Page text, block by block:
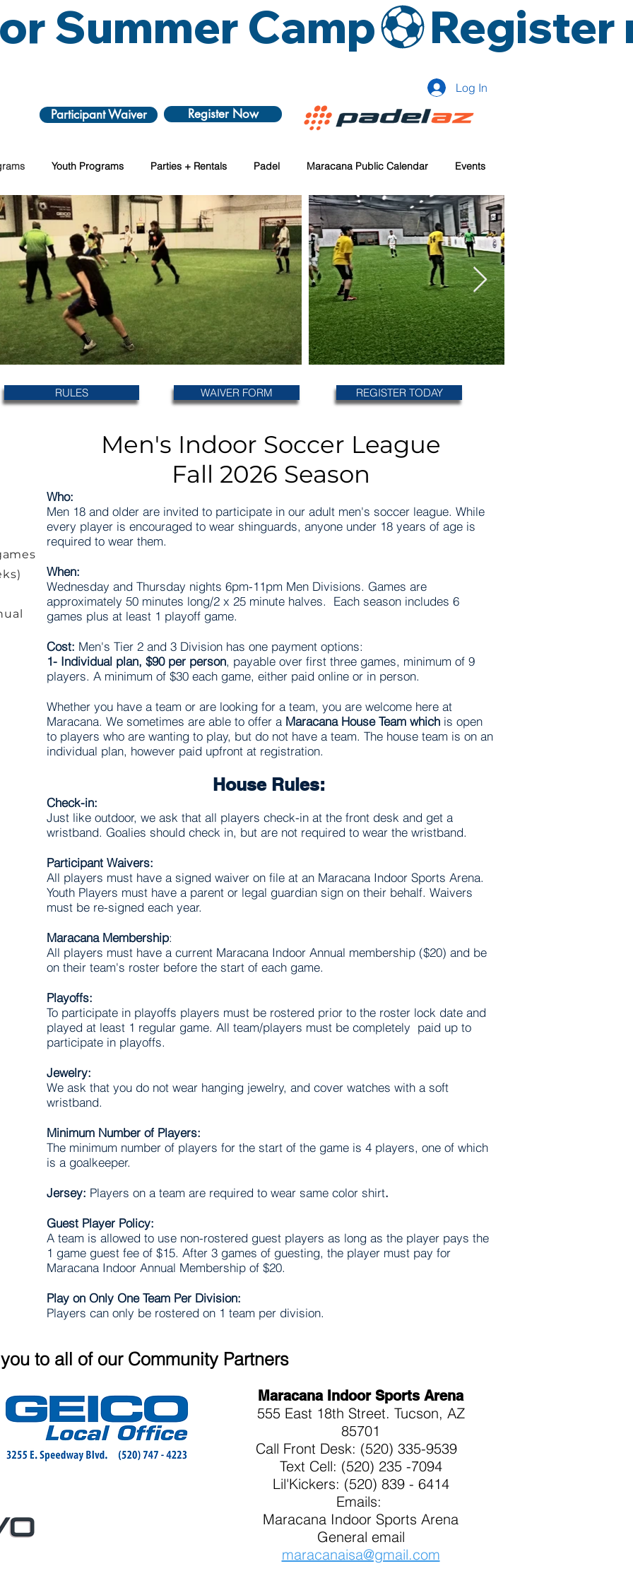
Summer Camp
Participant Waiver Register Now
Youth Programs Parties + Rentals Padel Maracana Public Calendar Events
Log In
RULES WAIVER FORM REGISTER TODAY
Men's Indoor Soccer League
Fall 2026 Season
Who:
Men 18 and older are invited to participate in our adult men's soccer league. While
every player is encouraged to wear shinguards, anyone under 18 years of age is
required to wear them.
When:
Wednesday and Thursday nights 6pm-11pm Men Divisions. Games are
approximately 50 minutes long/2 x 25 minute halves. Each season includes 6
games plus at least 1 playoff game.
Cost: Men's Tier 2 and 3 Division has one payment options:
1- Individual plan, $90 per person, payable over first three games, minimum of 9
players. A minimum of $30 each game, either paid online or in person.
Whether you have a team or are looking for a team, you are welcome here at
Maracana. We sometimes are able to offer a Maracana House Team which is open
to players who are wanting to play, but do not have a team. The house team is on an
individual plan, however paid upfront at registration.
House Rules:
Check-in:
Just like outdoor, we ask that all players check-in at the front desk and get a
wristband. Goalies should check in, but are not required to wear the wristband.
Participant Waivers:
All players must have a signed waiver on file at an Maracana Indoor Sports Arena.
Youth Players must have a parent or legal guardian sign on their behalf. Waivers
must be re-­signed each year.
Maracana Membership:
All players must have a current Maracana Indoor Annual membership ($20) and be
on their team's roster before the start of each game.
Playoffs:
To participate in playoffs players must be rostered prior to the roster lock date and
played at least 1 regular game. All team/players must be completely paid up to
participate in playoffs.
Jewelry:
We ask that you do not wear hanging jewelry, and cover watches with a soft
wristband.
Minimum Number of Players:
The minimum number of players for the start of the game is 4 players, one of which
is a goalkeeper.
Jersey: Players on a team are required to wear same color shirt.
Guest Player Policy:
A team is allowed to use non-rostered guest players as long as the player pays the
1 game guest fee of $15. After 3 games of guesting, the player must pay for
Maracana Indoor Annual Membership of $20.
Play on Only One Team Per Division:
Players can only be rostered on 1 team per division.
to all of our Community Partners
Maracana Indoor Sports Arena
555 East 18th Street. Tucson, AZ
85701
Call Front Desk: (520) 335-9539
Text Cell: (520) 235 -7094
Lil'Kickers: (520) 839 - 6414
Emails:
Maracana Indoor Sports Arena
General email
maracanaisa@gmail.com